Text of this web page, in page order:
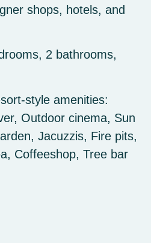
shops, hotels, and
2 bathrooms,
style amenities:
Outdoor cinema, Sun
Jacuzzis, Fire pits,
Coffeeshop, Tree bar